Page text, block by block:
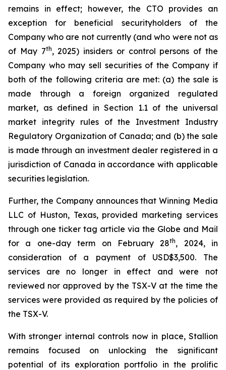
remains in effect; however, the CTO provides an
exception for beneficial securityholders of the
Company who are not currently (and who were not as
of May 7th, 2025) insiders or control persons of the
Company who may sell securities of the Company if
both of the following criteria are met: (a) the sale is
made through a foreign organized regulated
market, as defined in Section 1.1 of the universal
market integrity rules of the Investment Industry
Regulatory Organization of Canada; and (b) the sale
is made through an investment dealer registered in a
jurisdiction of Canada in accordance with applicable
securities legislation.
Further, the Company announces that Winning Media
LLC of Huston, Texas, provided marketing services
through one ticker tag article via the Globe and Mail
for a one-day term on February 28th, 2024, in
consideration of a payment of USD$3,500. The
services are no longer in effect and were not
reviewed nor approved by the TSX-V at the time the
services were provided as required by the policies of
the TSX-V.
With stronger internal controls now in place, Stallion
remains focused on unlocking the significant
potential of its exploration portfolio in the prolific